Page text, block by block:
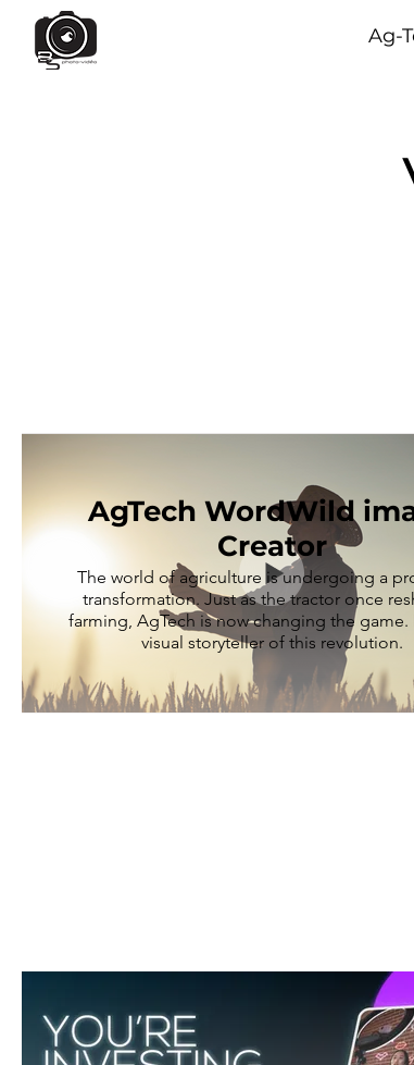
Ag-
AgTech WordWild
Creator
The world of agriculture is undergoing a
transformation. Just as the tractor once
farming, AgTech is now changing the game.
visual storyteller of this revolution.